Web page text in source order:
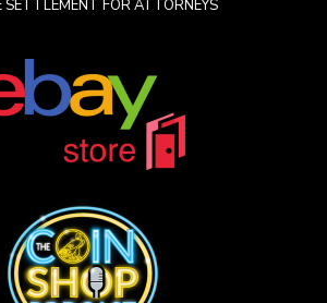
SETTLEMENT FOR ATTORNEYS